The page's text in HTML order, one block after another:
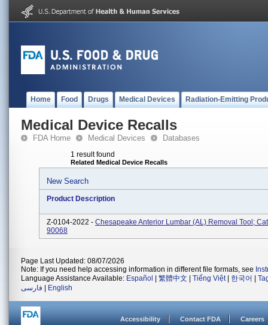
Home Food Drugs Medical Devices Radiation-Emitting
Medical Device Recalls
FDA Home Medical Devices Databases
1 result found
Related Medical Device Recalls
New Search
Product Description
Z-0104-2022 - Chesapeake Anterior Lumbar (AL) Removal Tool;
90068
Page Last Updated: 08/07/2026
Note: If you need help accessing information in different file formats, see
Language Assistance Available: Español 繁體中文 Tiếng Việt| 한국어
فارسی
English
Accessibility Contact FDA Careers